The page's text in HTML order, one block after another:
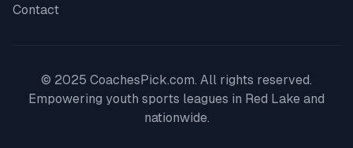
Contact
© 2025 CoachesPick.com. All rights reserved.
Empowering youth sports leagues in Red Lake and
nationwide.